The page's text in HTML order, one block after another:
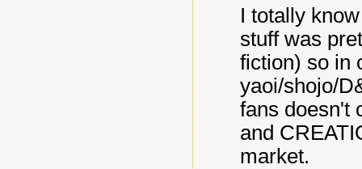
I totally
stuff was
fiction) so in
yaoi/shojo/
fans doesn't
and
market.